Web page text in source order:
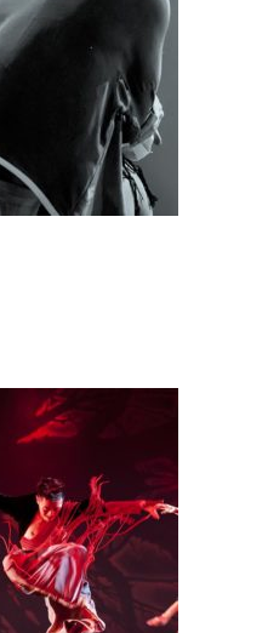
price
was:
$78.00.
price
is:
$50.00.
PANIER
PANIER